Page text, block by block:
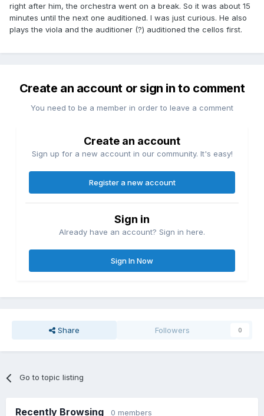
right after him, the orchestra went on a break. So it was about 15
minutes until the next one auditioned. I was just curious. He also
plays the viola and the auditioner (?) auditioned the cellos first.
Create an account or sign in to comment
You need to be a member in order to leave a comment
Create an account
Sign up for a new account in our community. It's easy!
Register a new account
Sign in
Already have an account? Sign in here.
Sign In Now
Share Followers 0
Go to topic listing
Recently Browsing 0 members